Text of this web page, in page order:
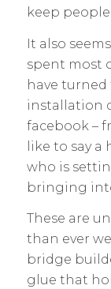
keep people
It also
spent most
have
installation
facebook –
like to say
who is
bringing
These are
than ever
bridge
glue that